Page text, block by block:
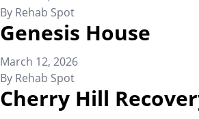
By Rehab Spot
Genesis House
March 12, 2026
By Rehab Spot
Cherry Hill